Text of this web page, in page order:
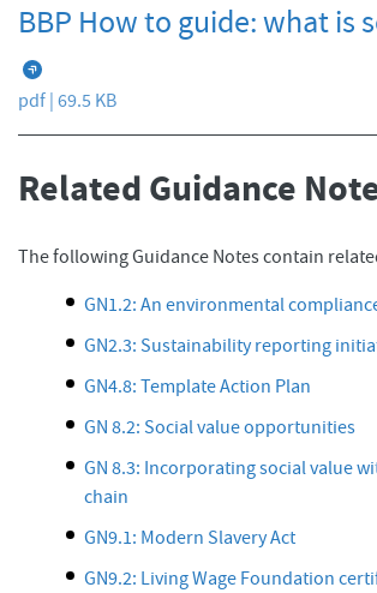
BBP How to guide: what is
pdf | 69.5 KB
Related Guidance
The following Guidance Notes contain
GN1.2: An environmental
GN2.3: Sustainability reporting
GN4.8: Template Action Plan
GN 8.2: Social value opportunities
GN 8.3: Incorporating social value
chain
GN9.1: Modern Slavery Act
GN9.2: Living Wage Foundation